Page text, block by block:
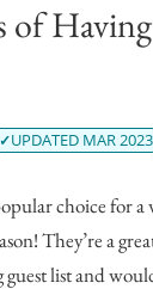
of
UPDATED MAR 2023
choice for
They’re a
guest list and